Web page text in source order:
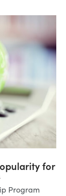
for
Program